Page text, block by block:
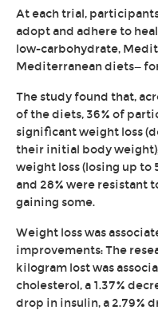
At each trial,
adopt and adhere to
low-carbohydrate,
Mediterranean
The study found that,
of the diets, 36% of
significant weight loss
their initial body
weight loss (losing up
and 28% were resistant
gaining some.
Weight loss was
improvements: The
kilogram lost was
cholesterol, a 1.37%
drop in insulin, a 2.79%